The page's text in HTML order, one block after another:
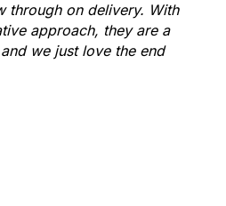
through on delivery. With
approach, they are a
we just love the end